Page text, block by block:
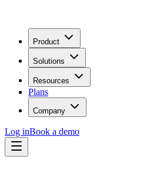
Product
Solutions
Resources
Plans
Company
Log inBook a demo